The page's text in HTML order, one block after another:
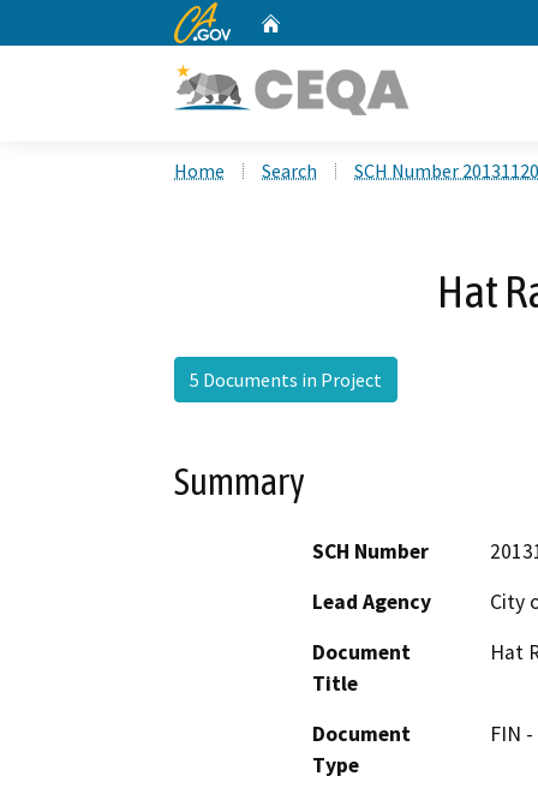
CA.gov
Home Search SCH Number
Hat
5 Documents in Project
Summary
SCH Number
Lead Agency
City
Document
Title
Hat
Document
Type
FIN